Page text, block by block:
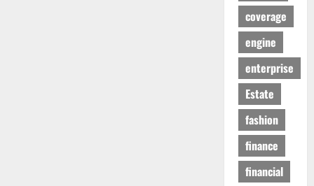
coverage
engine
enterprise
Estate
fashion
finance
financial